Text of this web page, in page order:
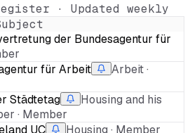
· Updated weekly
der Bundesagentur für
für Arbeit
Arbeit ·
Städtetag
Housing and his
· Member
UC
Housing · Member